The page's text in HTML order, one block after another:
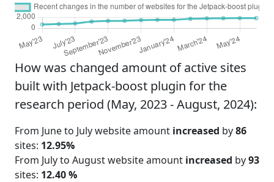
How was changed amount of active sites
built with Jetpack-boost plugin for the
research period (May, 2023 - August, 2024):
From June to July website amount increased by86
sites: 12.95%
From July to August website amount increased by93
sites: 12.40 %